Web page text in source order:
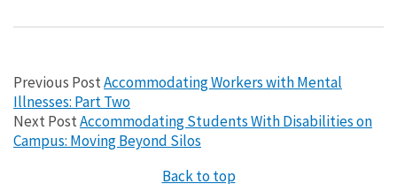
Previous PostAccommodating Workers with Mental
Illnesses: Part Two
Next PostAccommodating Students With Disabilities on
Campus: Moving Beyond Silos
Back to top